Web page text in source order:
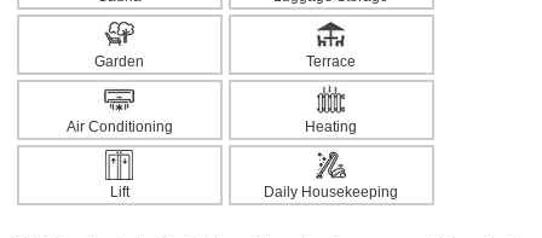
Garden Terrace
Air Conditioning Heating
Lift Daily Housekeeping